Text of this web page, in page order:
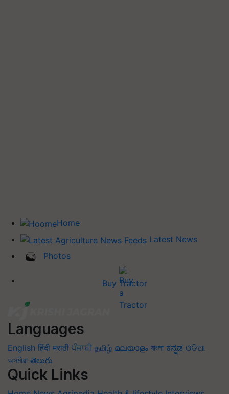
Home
Latest News
Photos
Buy Tractor
Languages
English हिंदी मराठी ਪੰਜਾਬੀ தமிழ் മലയാളം বাংলা ಕನ್ನಡ ଓଡିଆ
অসমীয়া తెలుగు
Quick Links